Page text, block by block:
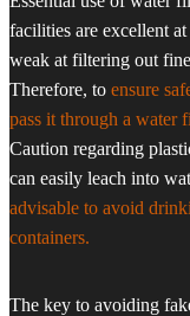
facilities are excellent
weak at filtering out
Therefore, to ensure
pass it through a water
Caution regarding
can easily leach into
advisable to avoid
containers.
The key to avoiding